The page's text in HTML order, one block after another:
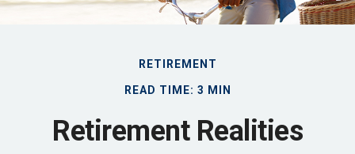
RETIREMENT
READ TIME: 3 MIN
Retirement Realities